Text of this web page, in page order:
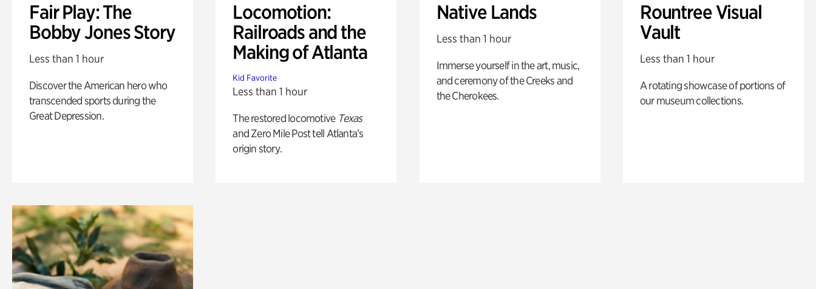
Fair Play: The
Bobby Jones Story
Less than 1 hour
Discover the American hero who
transcended sports during the
Great Depression.
Locomotion:
Railroads and the
Making of Atlanta
Kid Favorite
Less than 1 hour
The restored locomotive Texas
and Zero Mile Post tell Atlanta’s
origin story.
Native Lands
Less than 1 hour
Immerse yourself in the art, music,
and ceremony of the Creeks and
the Cherokees.
Rountree Visual
Vault
Less than 1 hour
A rotating showcase of portions of
our museum collections.